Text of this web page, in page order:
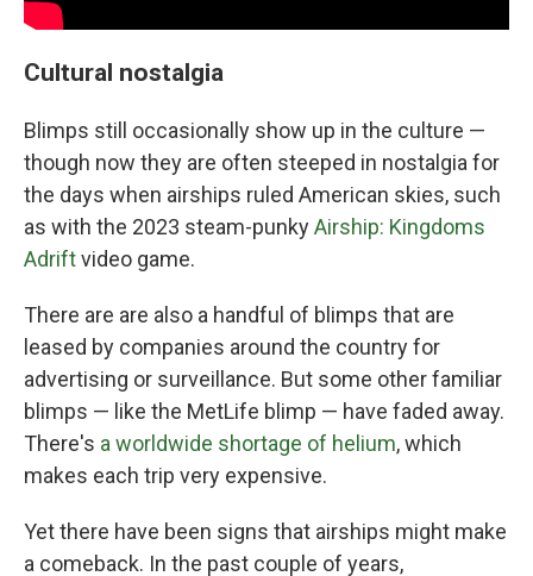
Cultural nostalgia
Blimps still occasionally show up in the culture —
though now they are often steeped in nostalgia for
the days when airships ruled American skies, such
as with the 2023 steam-punkyAirship: Kingdoms
Adriftvideo game.
There are are also a handful of blimps that are
leased by companies around the country for
advertising or surveillance. But some other familiar
blimps — like the MetLife blimp — have faded away.
There's a worldwide shortage of helium, which
makes each trip very expensive.
Yet there have been signs that airships might make
a comeback. In the past couple of years,